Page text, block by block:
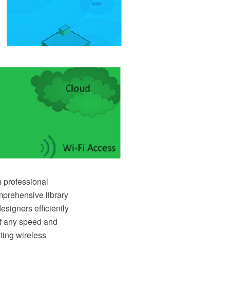
professional
library
efficiently
any speed and
wireless